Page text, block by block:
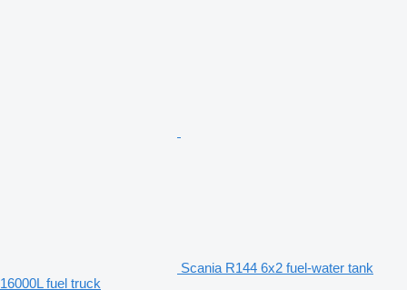
Scania R144 6x2 fuel-water tank
16000L fuel truck